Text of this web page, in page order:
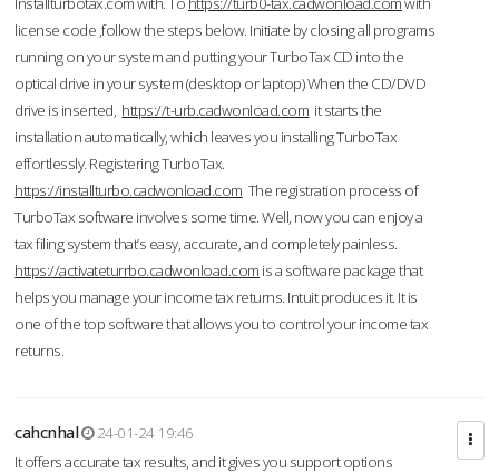
license code ,follow the steps below. Initiate by closing all programs
running on your system and putting your TurboTax CD into the
optical drive in your system (desktop or laptop) When the CD/DVD
drive is inserted, https://t-urb.cadwonload.com it starts the
installation automatically, which leaves you installing TurboTax
effortlessly. Registering TurboTax.
https://installturbo.cadwonload.com The registration process of
TurboTax software involves some time. Well, now you can enjoy a
tax filing system that’s easy, accurate, and completely painless.
https://activateturrbo.cadwonload.com is a software package that
helps you manage your income tax returns. Intuit produces it. It is
one of the top software that allows you to control your income tax
returns.
cahcnhal
24-01-24 19:46
It offers accurate tax results, and it gives you support options